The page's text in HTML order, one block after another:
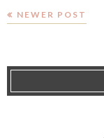
NEWER POST